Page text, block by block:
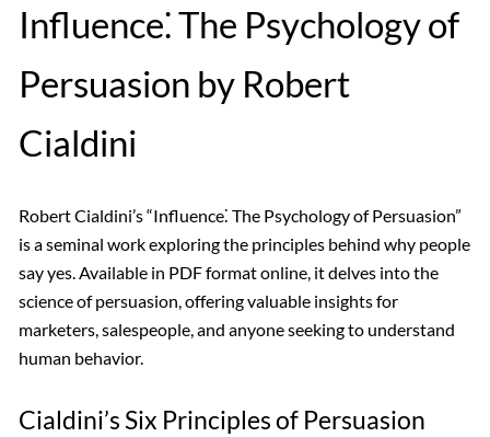
Influence⁚ The Psychology of
Persuasion by Robert
Cialdini
Robert Cialdini’s “Influence⁚ The Psychology of Persuasion”
is a seminal work exploring the principles behind why people
say yes. Available in PDF format online, it delves into the
science of persuasion, offering valuable insights for
marketers, salespeople, and anyone seeking to understand
human behavior.
Cialdini’s Six Principles of Persuasion